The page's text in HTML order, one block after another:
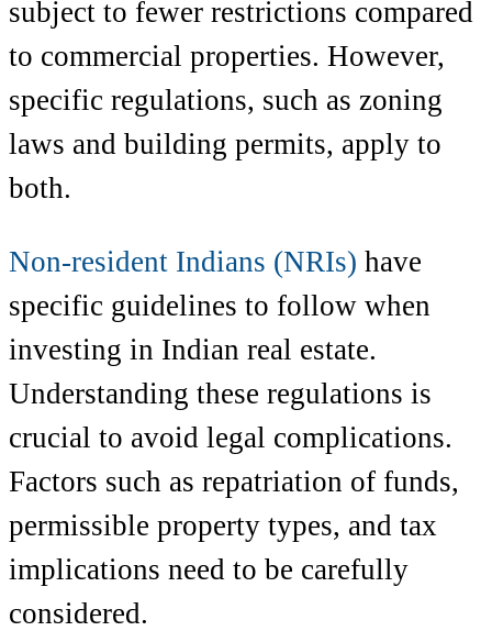
subject to fewer restrictions compared
to commercial properties. However,
specific regulations, such as zoning
laws and building permits, apply to
both.
Non-resident Indians (NRIs) have
specific guidelines to follow when
investing in Indian real estate.
Understanding these regulations is
crucial to avoid legal complications.
Factors such as repatriation of funds,
permissible property types, and tax
implications need to be carefully
considered.